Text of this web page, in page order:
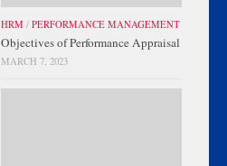
HRM / PERFORMANCE MANAGEMENT
Objectives of Performance Appraisal
MARCH 7, 2023